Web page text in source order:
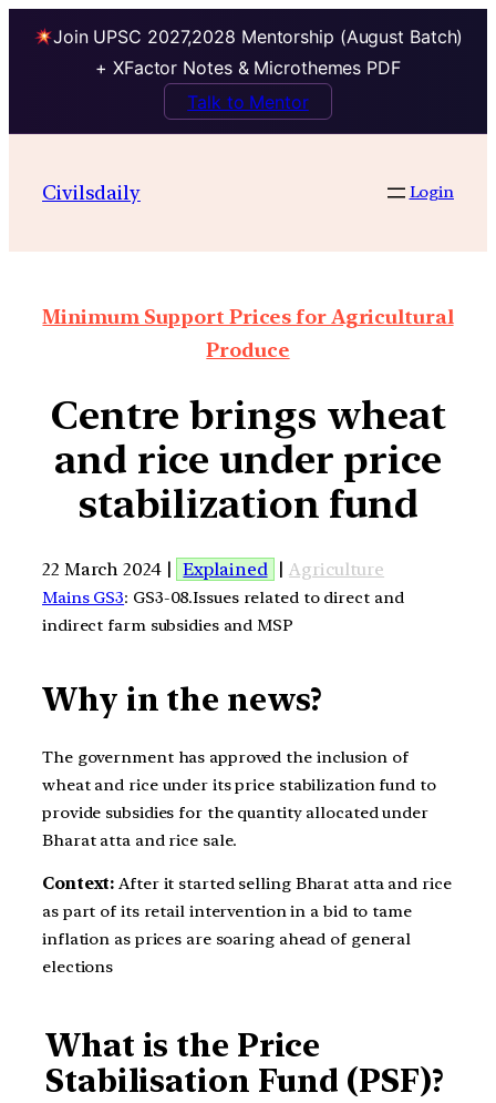
Join UPSC 2027,2028 Mentorship (August Batch)
+ XFactor Notes & Microthemes PDF
Talk to Mentor
Civilsdaily Login
Minimum Support Prices for Agricultural
Produce
Centre brings wheat
and rice under price
stabilization fund
22 March 2024 | Explained | Agriculture
Mains GS3: GS3-08.Issues related to direct and
indirect farm subsidies and MSP
Why in the news?
The government has approved the inclusion of
wheat and rice under its price stabilization fund to
provide subsidies for the quantity allocated under
Bharat atta and rice sale.
Context:After it started selling Bharat atta and rice
as part of its retail intervention in a bid to tame
inflation as prices are soaring ahead of general
elections
What is the Price
Stabilisation Fund (PSF)?